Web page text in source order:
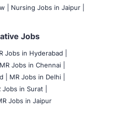
|
Nursing Jobs in Jaipur |
Jobs
Jobs in Hyderabad |
MR Jobs in Chennai |
|
MR Jobs in Delhi |
Jobs in Surat |
Jobs in Jaipur